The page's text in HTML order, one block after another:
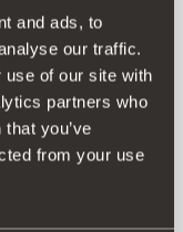
and ads, to
our traffic.
use of our site with
partners who
you’ve
from your use